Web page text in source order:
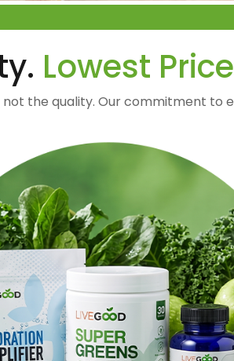
Lowest
the quality. Our commitment to